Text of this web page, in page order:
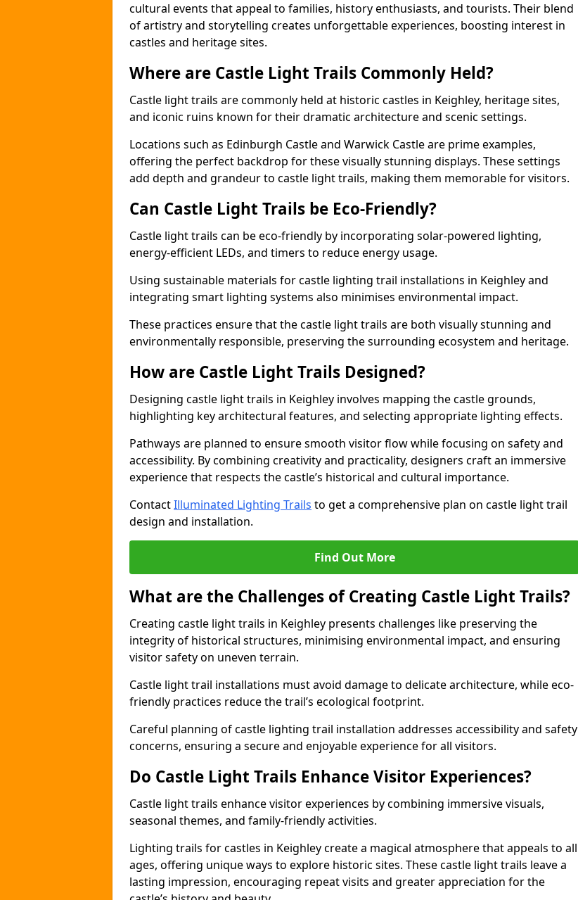
cultural events that appeal to families, history enthusiasts, and tourists. Their blend
of artistry and storytelling creates unforgettable experiences, boosting interest in
castles and heritage sites.
Where are Castle Light Trails Commonly Held?
Castle light trails are commonly held at historic castles in Keighley, heritage sites,
and iconic ruins known for their dramatic architecture and scenic settings.
Locations such as Edinburgh Castle and Warwick Castle are prime examples,
offering the perfect backdrop for these visually stunning displays. These settings
add depth and grandeur to castle light trails, making them memorable for visitors.
Can Castle Light Trails be Eco-Friendly?
Castle light trails can be eco-friendly by incorporating solar-powered lighting,
energy-efficient LEDs, and timers to reduce energy usage.
Using sustainable materials for castle lighting trail installations in Keighley and
integrating smart lighting systems also minimises environmental impact.
These practices ensure that the castle light trails are both visually stunning and
environmentally responsible, preserving the surrounding ecosystem and heritage.
How are Castle Light Trails Designed?
Designing castle light trails in Keighley involves mapping the castle grounds,
highlighting key architectural features, and selecting appropriate lighting effects.
Pathways are planned to ensure smooth visitor flow while focusing on safety and
accessibility. By combining creativity and practicality, designers craft an immersive
experience that respects the castle’s historical and cultural importance.
ContactIlluminated Lighting Trails to get a comprehensive plan on castle light trail
design and installation.
Find Out More
What are the Challenges of Creating Castle Light Trails?
Creating castle light trails in Keighley presents challenges like preserving the
integrity of historical structures, minimising environmental impact, and ensuring
visitor safety on uneven terrain.
Castle light trail installations must avoid damage to delicate architecture, while eco-
friendly practices reduce the trail’s ecological footprint.
Careful planning of castle lighting trail installation addresses accessibility and safety
concerns, ensuring a secure and enjoyable experience for all visitors.
Do Castle Light Trails Enhance Visitor Experiences?
Castle light trails enhance visitor experiences by combining immersive visuals,
seasonal themes, and family-friendly activities.
Lighting trails for castles in Keighley create a magical atmosphere that appeals to all
ages, offering unique ways to explore historic sites. These castle light trails leave a
lasting impression, encouraging repeat visits and greater appreciation for the